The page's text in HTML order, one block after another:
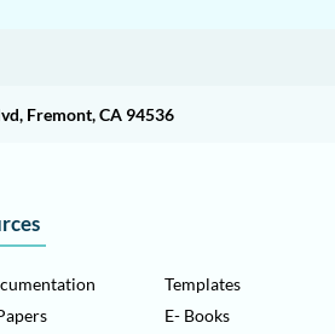
Fremont, CA 94536
Templates
E- Books